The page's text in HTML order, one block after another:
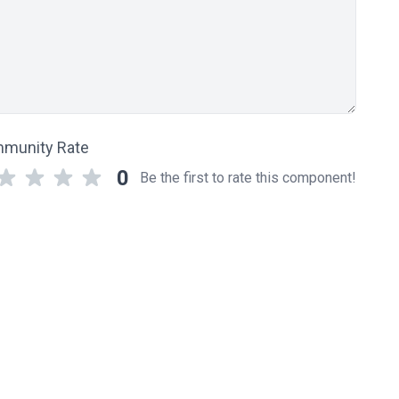
Rate
0 Be the first to rate this component!